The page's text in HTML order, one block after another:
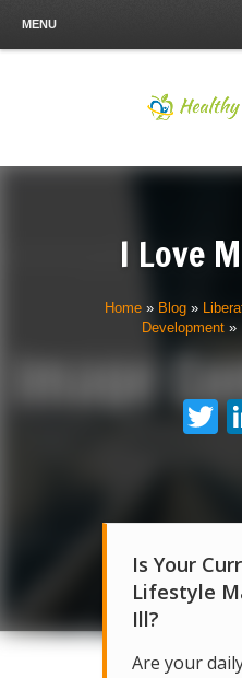
MENU
I Love
Home » Blog »
Development »
Is Your
Lifestyle
Ill?
Are your